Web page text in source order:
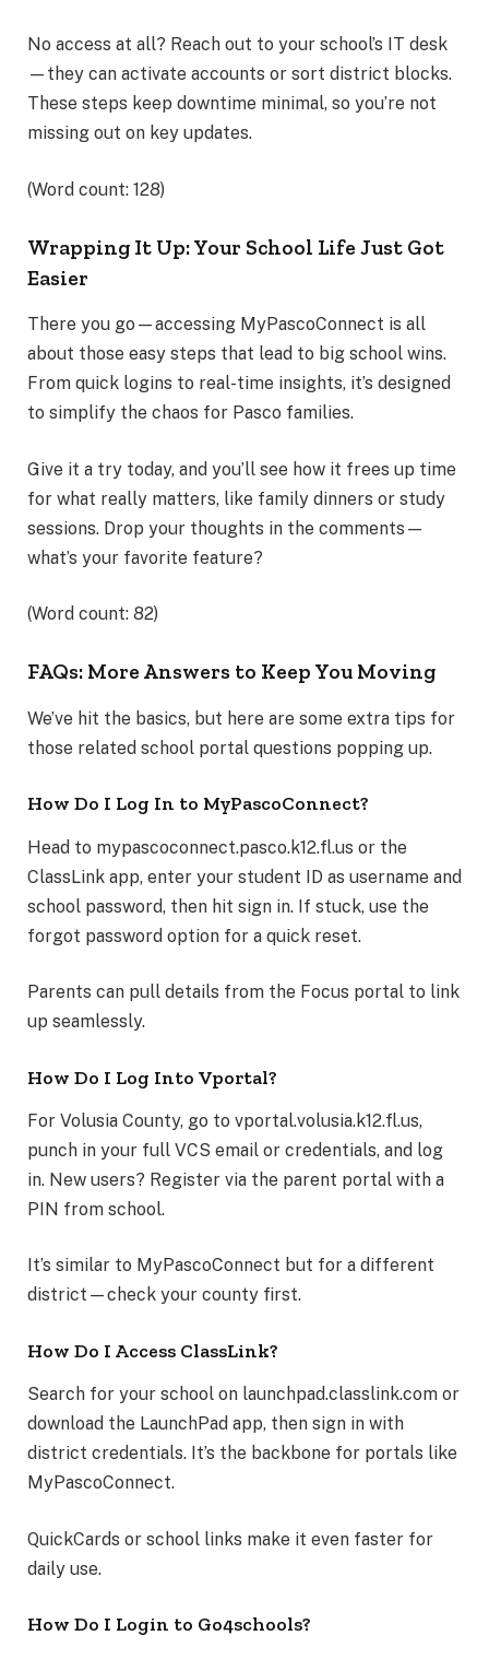
No access at all? Reach out to your school’s IT desk
—they can activate accounts or sort district blocks.
These steps keep downtime minimal, so you’re not
missing out on key updates.
(Word count: 128)
Wrapping It Up: Your School Life Just Got
Easier
There you go—accessing MyPascoConnect is all
about those easy steps that lead to big school wins.
From quick logins to real-time insights, it’s designed
to simplify the chaos for Pasco families.
Give it a try today, and you’ll see how it frees up time
for what really matters, like family dinners or study
sessions. Drop your thoughts in the comments—
what’s your favorite feature?
(Word count: 82)
FAQs: More Answers to Keep You Moving
We’ve hit the basics, but here are some extra tips for
those related school portal questions popping up.
How Do I Log In to MyPascoConnect?
Head to mypascoconnect.pasco.k12.fl.us or the
ClassLink app, enter your student ID as username and
school password, then hit sign in. If stuck, use the
forgot password option for a quick reset.
Parents can pull details from the Focus portal to link
up seamlessly.
How Do I Log Into Vportal?
For Volusia County, go to vportal.volusia.k12.fl.us,
punch in your full VCS email or credentials, and log
in. New users? Register via the parent portal with a
PIN from school.
It’s similar to MyPascoConnect but for a different
district—check your county first.
How Do I Access ClassLink?
Search for your school on launchpad.classlink.com or
download the LaunchPad app, then sign in with
district credentials. It’s the backbone for portals like
MyPascoConnect.
QuickCards or school links make it even faster for
daily use.
How Do I Login to Go4schools?